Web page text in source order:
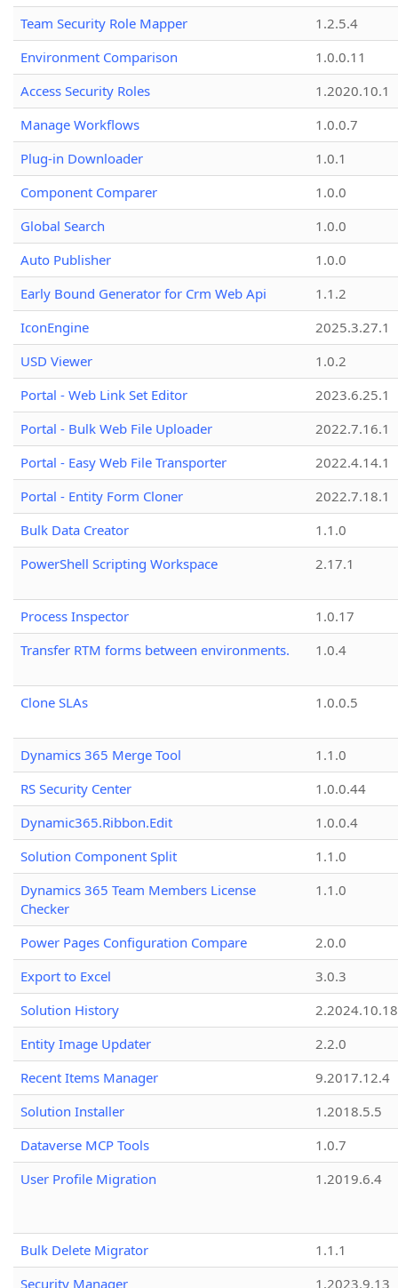
Team Security Role Mapper
1.2.5.4
Environment Comparison
1.0.0.11
Access Security Roles
1.2020.10.1
Manage Workflows
1.0.0.7
Plug-in Downloader
1.0.1
Component Comparer
1.0.0
Global Search
1.0.0
Auto Publisher
1.0.0
Early Bound Generator for Crm Web Api
1.1.2
IconEngine
2025.3.27.1
USD Viewer
1.0.2
Portal - Web Link Set Editor
2023.6.25.1
Portal - Bulk Web File Uploader
2022.7.16.1
Portal - Easy Web File Transporter
2022.4.14.1
Portal - Entity Form Cloner
2022.7.18.1
Bulk Data Creator
1.1.0
PowerShell Scripting Workspace
2.17.1
Process Inspector
1.0.17
Transfer RTM forms between environments.
1.0.4
Clone SLAs 1.0.0.5
Dynamics 365 Merge Tool
1.1.0
RS Security Center
1.0.0.44
Dynamic365.Ribbon.Edit
1.0.0.4
Solution Component Split
1.1.0
Dynamics 365 Team Members License
Checker
1.1.0
Power Pages Configuration Compare
2.0.0
Export to Excel
3.0.3
Solution History
2.2024.10.18
Entity Image Updater
2.2.0
Recent Items Manager
9.2017.12.4
Solution Installer
1.2018.5.5
Dataverse MCP Tools
1.0.7
User Profile Migration
1.2019.6.4
Bulk Delete Migrator
1.1.1
Security Manager
1.2023.9.13